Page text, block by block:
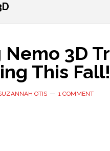
Nemo 3D
This Fall!
OTIS 1 COMMENT